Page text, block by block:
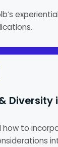
Diversity
how to